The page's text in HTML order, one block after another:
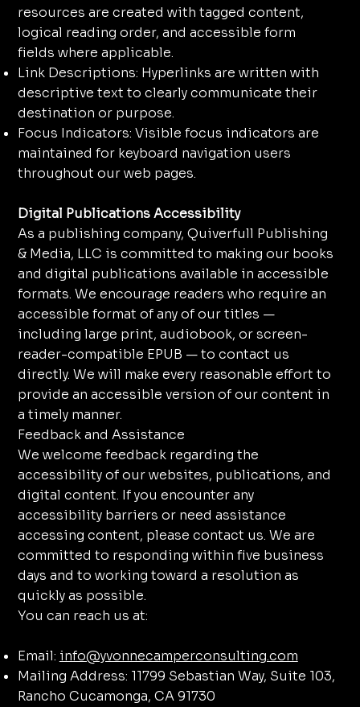
resources are created with tagged content,
logical reading order, and accessible form
fields where applicable.
Link Descriptions: Hyperlinks are written with
descriptive text to clearly communicate their
destination or purpose.
Focus Indicators: Visible focus indicators are
maintained for keyboard navigation users
throughout our web pages.
Digital Publications Accessibility
As a publishing company, Quiverfull Publishing
& Media, LLC is committed to making our books
and digital publications available in accessible
formats. We encourage readers who require an
accessible format of any of our titles —
including large print, audiobook, or screen-
reader-compatible EPUB — to contact us
directly. We will make every reasonable effort to
provide an accessible version of our content in
a timely manner.
Feedback and Assistance
We welcome feedback regarding the
accessibility of our websites, publications, and
digital content. If you encounter any
accessibility barriers or need assistance
accessing content, please contact us. We are
committed to responding within five business
days and to working toward a resolution as
quickly as possible.
You can reach us at:
Email: info@yvonnecamperconsulting.com
Mailing Address: 11799 Sebastian Way, Suite 103,
Rancho Cucamonga, CA 91730